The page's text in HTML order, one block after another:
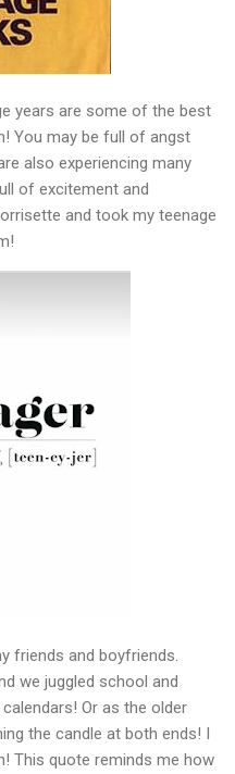
years are some of the best
You may be full of angst
also experiencing many
of excitement and
and took my teenage
friends and boyfriends.
we juggled school and
Or as the older
the candle at both ends! I
This quote reminds me how